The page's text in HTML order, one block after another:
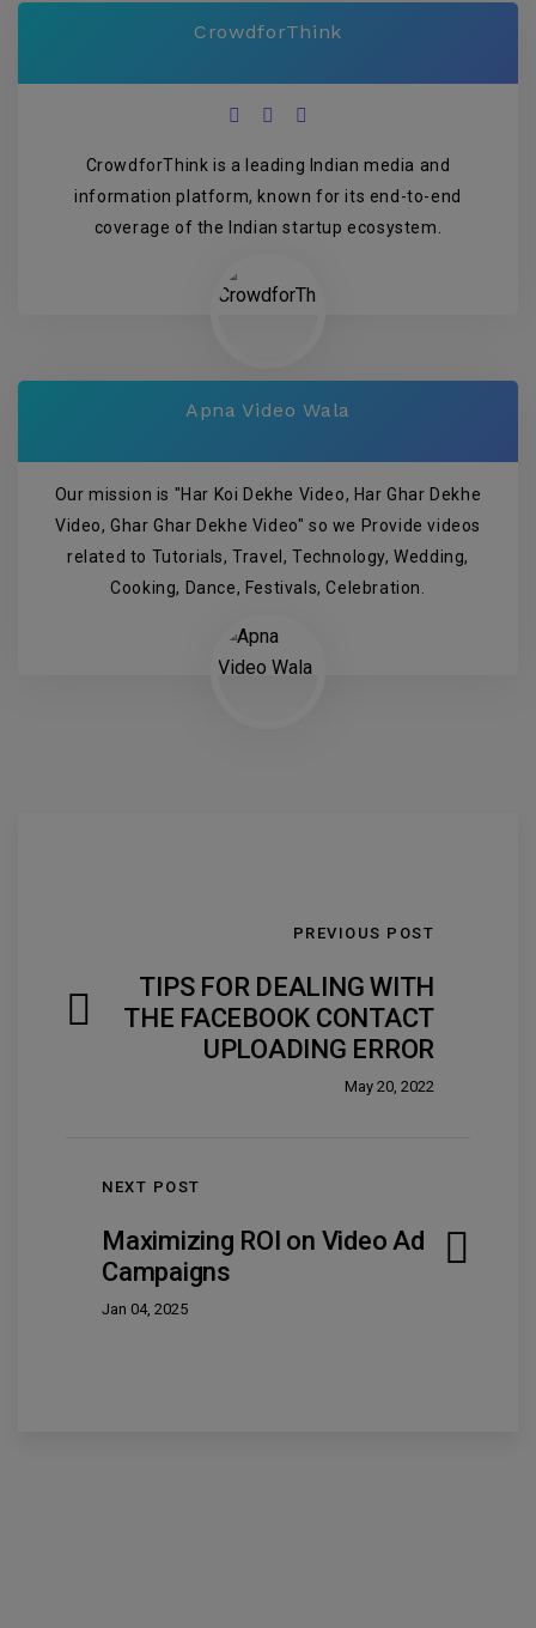
CrowdforThink
CrowdforThink is a leading Indian media and
information platform, known for its end-to-end
coverage of the Indian startup ecosystem.
Apna Video Wala
Our mission is "Har Koi Dekhe Video, Har Ghar Dekhe
Video, Ghar Ghar Dekhe Video" so we Provide videos
related to Tutorials, Travel, Technology, Wedding,
Cooking, Dance, Festivals, Celebration.
PREVIOUS POST
TIPS FOR DEALING WITH
THE FACEBOOK CONTACT
UPLOADING ERROR
May 20, 2022
NEXT POST
Maximizing ROI on Video Ad
Campaigns
Jan 04, 2025